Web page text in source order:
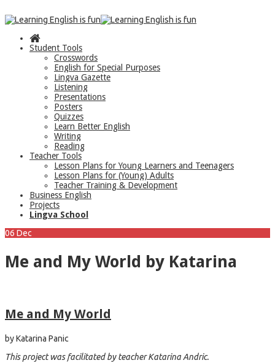
Student Tools
Crosswords
English for Special Purposes
Lingva Gazette
Listening
Presentations
Posters
Quizzes
Learn Better English
Writing
Reading
Teacher Tools
Lesson Plans for Young Learners and Teenagers
Lesson Plans for (Young) Adults
Teacher Training & Development
Business English
Projects
Lingva School
06 Dec
Me and My World by Katarina
Me and My World
by Katarina Panic
This project was facilitated by teacher Katarina Andric.